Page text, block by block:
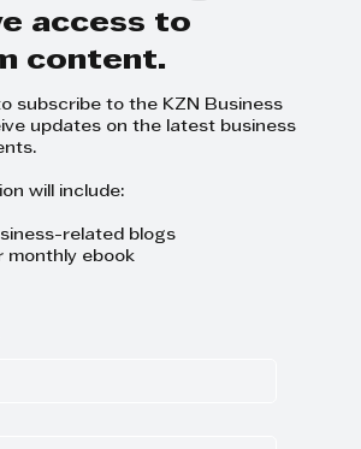
access to
content.
subscribe to the KZN Business
updates on the latest business
will include:
related blogs
monthly ebook